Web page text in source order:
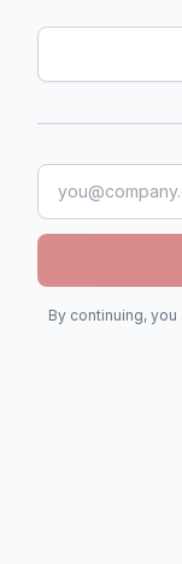
Email address
By continuing,